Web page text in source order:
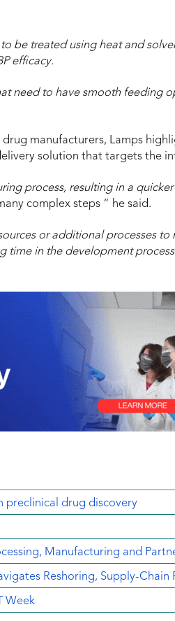
be treated using heat and
efficacy.
need to have smooth feeding
drug manufacturers, Lamps
solution that targets the
process, resulting in a
complex steps “ he said.
or additional processes to
time in the development
preclinical drug discovery
Manufacturing and
Reshoring, Supply-Chain
Week